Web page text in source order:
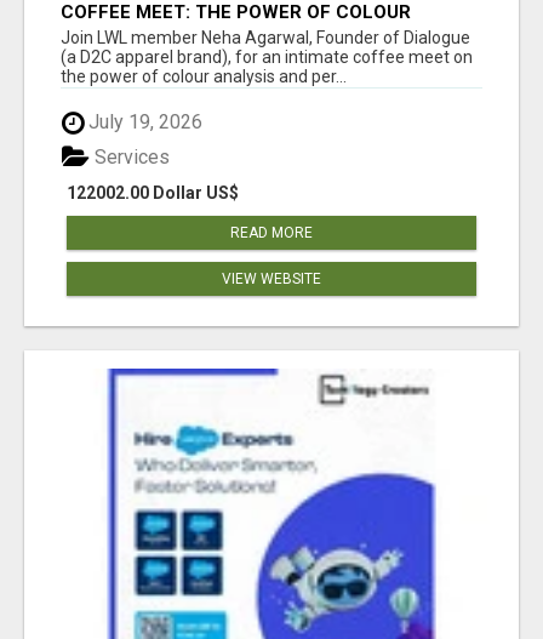
COFFEE MEET: THE POWER OF COLOUR
ANALYSIS WITH NEHA AGARWAL
Join LWL member Neha Agarwal, Founder of Dialogue
(a D2C apparel brand), for an intimate coffee meet on
the power of colour analysis and per...
July 19, 2026
122002.00 Dollar US$
Services
READ MORE
VIEW WEBSITE